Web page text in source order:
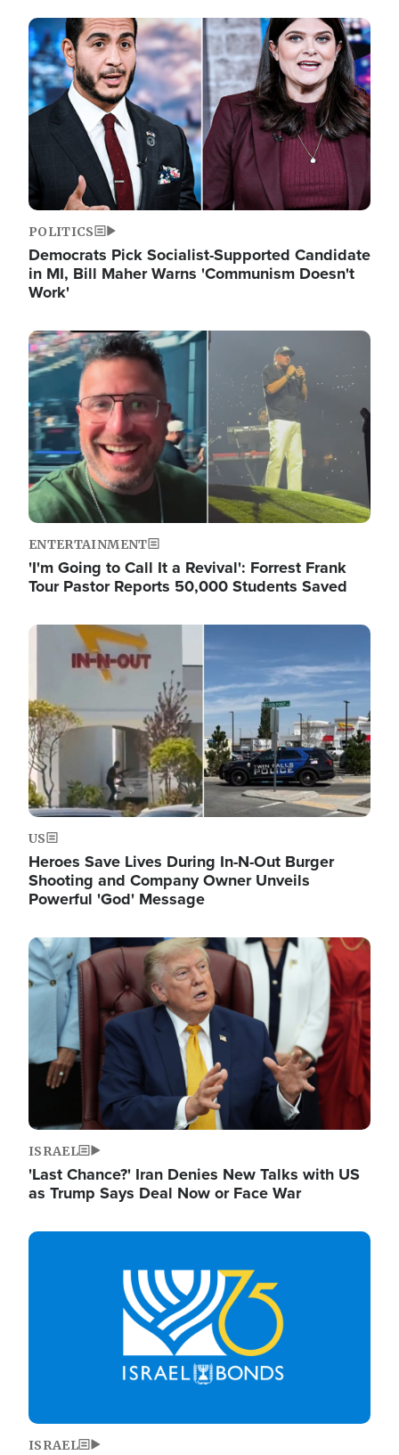
Image
POLITICS
Democrats Pick Socialist-Supported Candidate
in MI, Bill Maher Warns 'Communism Doesn't
Work'
Image
ENTERTAINMENT
'I'm Going to Call It a Revival': Forrest Frank
Tour Pastor Reports 50,000 Students Saved
Image
US
Heroes Save Lives During In-N-Out Burger
Shooting and Company Owner Unveils
Powerful 'God' Message
Image
ISRAEL
'Last Chance?' Iran Denies New Talks with US
as Trump Says Deal Now or Face War
Image
ISRAEL